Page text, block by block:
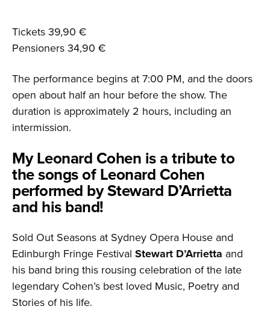
Tickets 39,90 €
Pensioners 34,90 €
The performance begins at 7:00 PM, and the doors
open about half an hour before the show. The
duration is approximately 2 hours, including an
intermission.
My Leonard Cohen is a tribute to
the songs of Leonard Cohen
performed by Steward D’Arrietta
and his band!
Sold Out Seasons at Sydney Opera House and
Edinburgh Fringe Festival Stewart D’Arrietta and
his band bring this rousing celebration of the late
legendary Cohen’s best loved Music, Poetry and
Stories of his life.